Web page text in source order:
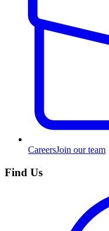
CareersJoin our team
Find Us